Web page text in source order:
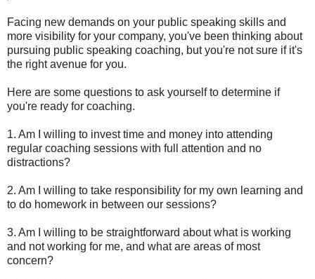
Facing new demands on your public speaking skills and
more visibility for your company, you've been thinking about
pursuing public speaking coaching, but you're not sure if it's
the right avenue for you.
Here are some questions to ask yourself to determine if
you're ready for coaching.
1. Am I willing to invest time and money into attending
regular coaching sessions with full attention and no
distractions?
2. Am I willing to take responsibility for my own learning and
to do homework in between our sessions?
3. Am I willing to be straightforward about what is working
and not working for me, and what are areas of most
concern?